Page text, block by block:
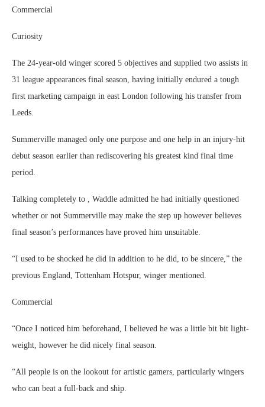
Commercial
Curiosity
The 24-year-old winger scored 5 objectives and supplied two assists in
31 league appearances final season, having initially endured a tough
first marketing campaign in east London following his transfer from
Leeds.
Summerville managed only one purpose and one help in an injury-hit
debut season earlier than rediscovering his greatest kind final time
period.
Talking completely to , Waddle admitted he had initially questioned
whether or not Summerville may make the step up however believes
final season’s performances have proved him unsuitable.
“I used to be shocked he did in addition to he did, to be sincere,” the
previous England, Tottenham Hotspur, winger mentioned.
Commercial
“Once I noticed him beforehand, I believed he was a little bit bit light-
weight, however he did nicely final season.
“All people is on the lookout for artistic gamers, particularly wingers
who can beat a full-back and ship.